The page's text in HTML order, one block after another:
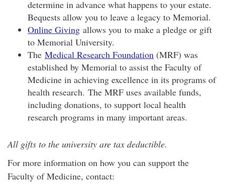
determine in advance what happens to your estate.
Bequests allow you to leave a legacy to Memorial.
Online Giving allows you to make a pledge or gift
to Memorial University.
The Medical Research Foundation (MRF) was
established by Memorial to assist the Faculty of
Medicine in achieving excellence in its programs of
health research. The MRF uses available funds,
including donations, to support local health
research programs in many important areas.
All gifts to the university are tax deductible.
For more information on how you can support the
Faculty of Medicine, contact: